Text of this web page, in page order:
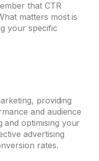
that CTR
matters most is
your specific
providing
and audience
and optimising your
advertising
rates.